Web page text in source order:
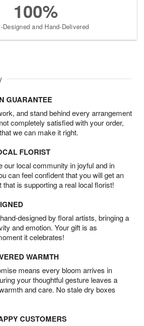
100%
Designed and Hand-Delivered
GUARANTEE
and stand behind every arrangement
completely satisfied with your order,
we can make it right.
FLORIST
our local community in joyful and in
can feel confident that you will get an
is supporting a real local florist!
designed by floral artists, bringing a
and emotion. Your gift is as
it celebrates!
WARMTH
means every bloom arrives in
your thoughtful gesture leaves a
and care. No stale dry boxes
CUSTOMERS